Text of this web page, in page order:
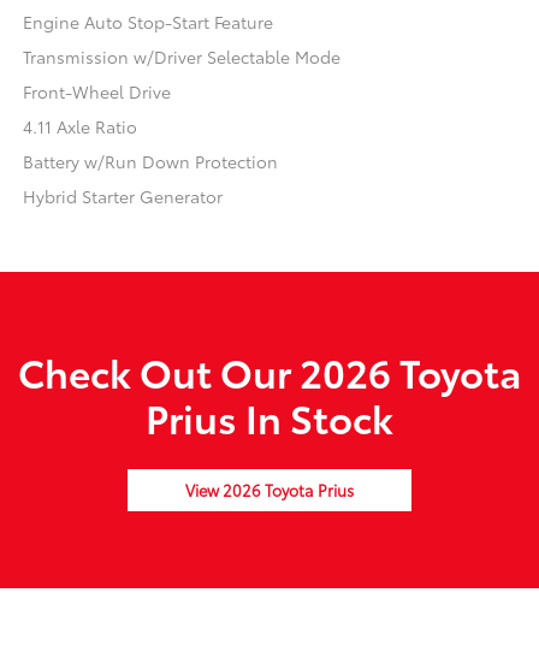
Engine Auto Stop-Start Feature
Transmission w/Driver Selectable Mode
Front-Wheel Drive
4.11 Axle Ratio
Battery w/Run Down Protection
Hybrid Starter Generator
Check Out Our 2026 Toyota
Prius In Stock
View 2026 Toyota Prius